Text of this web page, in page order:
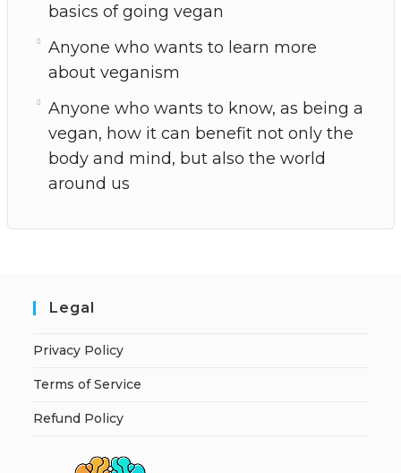
basics of going vegan
Anyone who wants to learn more
about veganism
Anyone who wants to know, as being a
vegan, how it can benefit not only the
body and mind, but also the world
around us
Legal
Privacy Policy
Terms of Service
Refund Policy